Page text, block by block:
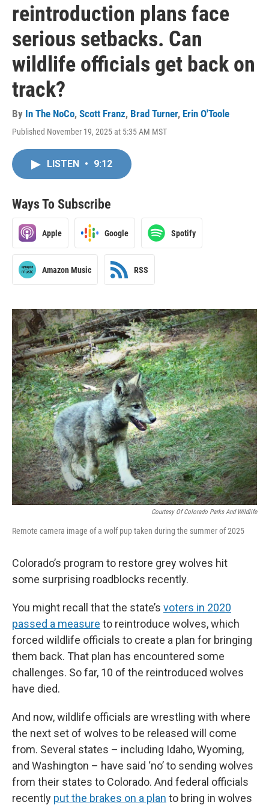
reintroduction plans face
serious setbacks. Can
wildlife officials get back on
track?
By In The NoCo, Scott Franz, Brad Turner, Erin O'Toole
Published November 19, 2025 at 5:35 AM MST
LISTEN • 9:12
Ways To Subscribe
Apple Google Spotify
Amazon Music RSS
Courtesy Of Colorado Parks And Wildlife
Remote camera image of a wolf pup taken during the summer of 2025
Colorado’s program to restore grey wolves hit
some surprising roadblocks recently.
You might recall that the state’s voters in 2020
passed a measure to reintroduce wolves, which
forced wildlife officials to create a plan for bringing
them back. That plan has encountered some
challenges. So far, 10 of the reintroduced wolves
have died.
And now, wildlife officials are wrestling with where
the next set of wolves to be released will come
from. Several states – including Idaho, Wyoming,
and Washington – have said ‘no’ to sending wolves
from their states to Colorado. And federal officials
recently put the brakes on a plan to bring in wolves